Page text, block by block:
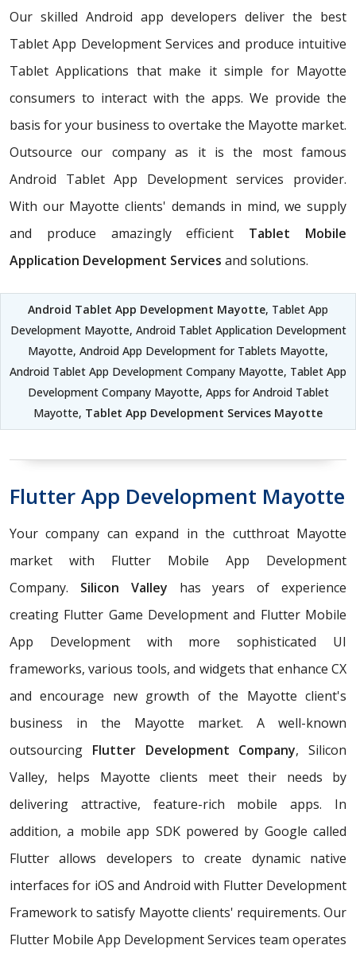
Our skilled Android app developers deliver the best
Tablet App Development Services and produce intuitive
Tablet Applications that make it simple for Mayotte
consumers to interact with the apps. We provide the
basis for your business to overtake the Mayotte market.
Outsource our company as it is the most famous
Android Tablet App Development services provider.
With our Mayotte clients' demands in mind, we supply
and produce amazingly efficient Tablet Mobile
Application Development Services and solutions.
Android Tablet App Development Mayotte, Tablet App
Development Mayotte, Android Tablet Application Development
Mayotte, Android App Development for Tablets Mayotte,
Android Tablet App Development Company Mayotte, Tablet App
Development Company Mayotte, Apps for Android Tablet
Mayotte, Tablet App Development Services Mayotte
Flutter App Development Mayotte
Your company can expand in the cutthroat Mayotte
market with Flutter Mobile App Development
Company. Silicon Valley has years of experience
creating Flutter Game Development and Flutter Mobile
App Development with more sophisticated UI
frameworks, various tools, and widgets that enhance CX
and encourage new growth of the Mayotte client's
business in the Mayotte market. A well-known
outsourcing Flutter Development Company, Silicon
Valley, helps Mayotte clients meet their needs by
delivering attractive, feature-rich mobile apps. In
addition, a mobile app SDK powered by Google called
Flutter allows developers to create dynamic native
interfaces for iOS and Android with Flutter Development
Framework to satisfy Mayotte clients' requirements. Our
Flutter Mobile App Development Services team operates